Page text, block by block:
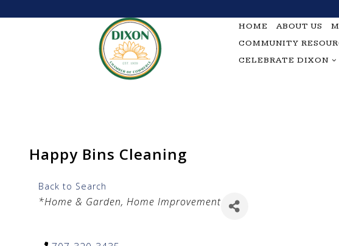
to
HOME ABOUT US
COMMUNITY
CELEBRATE DIXON
Happy Bins Cleaning
Back to Search
Categories
*Home & Garden Home Improvement